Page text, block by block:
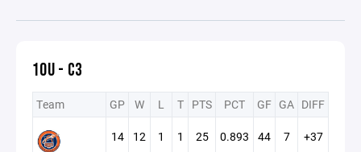
10U - C3
Team GP W L T PTS PCT GF GA DIFF
14 12 1 1 25 0.893 44 7 +37